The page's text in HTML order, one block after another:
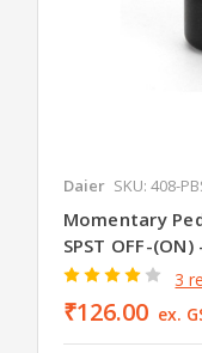
Daier SKU: 408-
Momentary
SPST OFF-
3
₹126.00 ex.